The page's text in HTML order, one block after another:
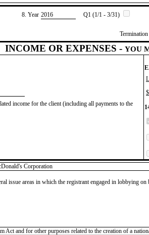
8. Year ​2016 Q1 (1/1 - 3/31)
INCOME OR EXPENSES - YOU
income for the client (including all payments to the
Corporation
issue areas in which the registrant engaged in
and for other purposes related to the creation of a